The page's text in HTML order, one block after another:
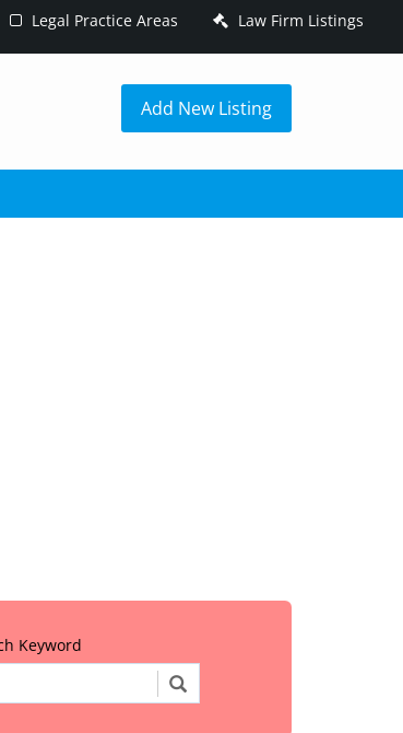
Legal Practice Areas Law Firm Listings
Add New Listing
Keyword